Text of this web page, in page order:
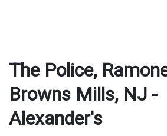
The Police,
Browns Mills, NJ -
Alexander's